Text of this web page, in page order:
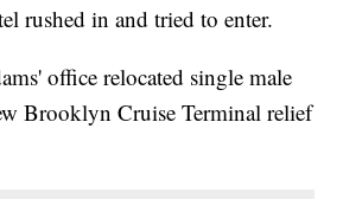
rushed in and tried to enter.
office relocated single male
Brooklyn Cruise Terminal relief